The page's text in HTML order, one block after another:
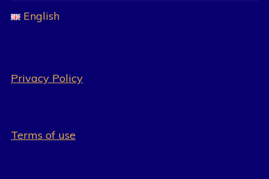
English
Privacy Policy
Terms of use